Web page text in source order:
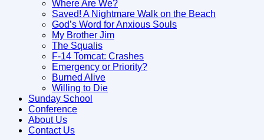
Where Are We?
Saved! A Nightmare Walk on the Beach
God’s Word for Anxious Souls
My Brother Jim
The Squalis
F-14 Tomcat: Crashes
Emergency or Priority?
Burned Alive
Willing to Die
Sunday School
Conference
About Us
Contact Us